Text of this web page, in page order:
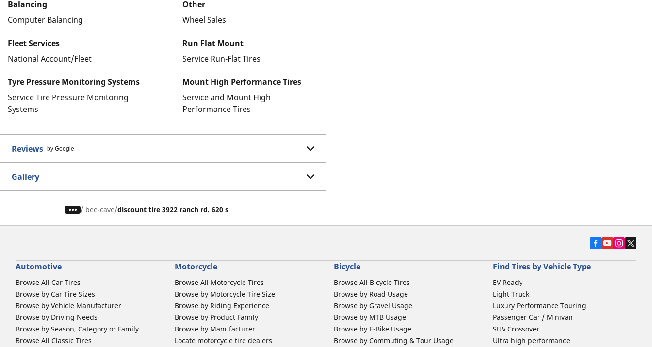
Balancing
Computer Balancing
Other
Wheel Sales
Fleet Services
National Account/Fleet
Run Flat Mount
Service Run-Flat Tires
Tyre Pressure Monitoring Systems
Service Tire Pressure Monitoring
Systems
Mount High Performance Tires
Service and Mount High
Performance Tires
Reviews by Google
Gallery
/ bee-cave discount tire 3922 ranch rd. 620 s
Automotive
Browse All Car Tires
Browse by Car Tire Sizes
Browse by Vehicle Manufacturer
Browse by Driving Needs
Browse by Season, Category or Family
Browse All Classic Tires
Motorcycle
Browse All Motorcycle Tires
Browse by Motorcycle Tire Size
Browse by Riding Experience
Browse by Product Family
Browse by Manufacturer
Locate motorcycle tire dealers
Bicycle
Browse All Bicycle Tires
Browse by Road Usage
Browse by Gravel Usage
Browse by MTB Usage
Browse by E-Bike Usage
Browse by Commuting & Tour Usage
Find Tires by Vehicle Type
EV Ready
Light Truck
Luxury Performance Touring
Passenger Car / Minivan
SUV Crossover
Ultra high performance